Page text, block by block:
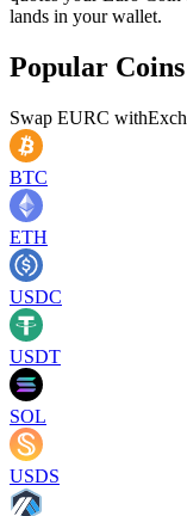
lands in your wallet.
Popular
Swap EURC with
BTC
ETH
USDC
USDT
SOL
USDS